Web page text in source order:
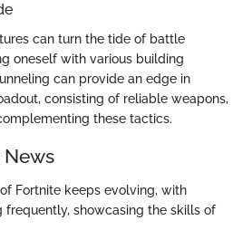
can turn the tide of battle
oneself with various building
can provide an edge in
consisting of reliable weapons,
these tactics.
News
Fortnite keeps evolving, with
frequently, showcasing the skills of